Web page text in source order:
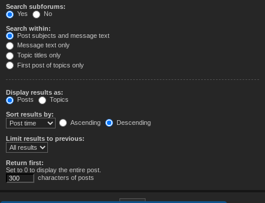
Search subforums:
Yes
No
Search within:
Post subjects and message text
Message text only
Topic titles only
First post of topics only
Display results as:
Posts
Topics
Sort results by:
Ascending
Descending
Limit results to previous:
Return first:
Set to 0 to display the entire post.
characters of posts